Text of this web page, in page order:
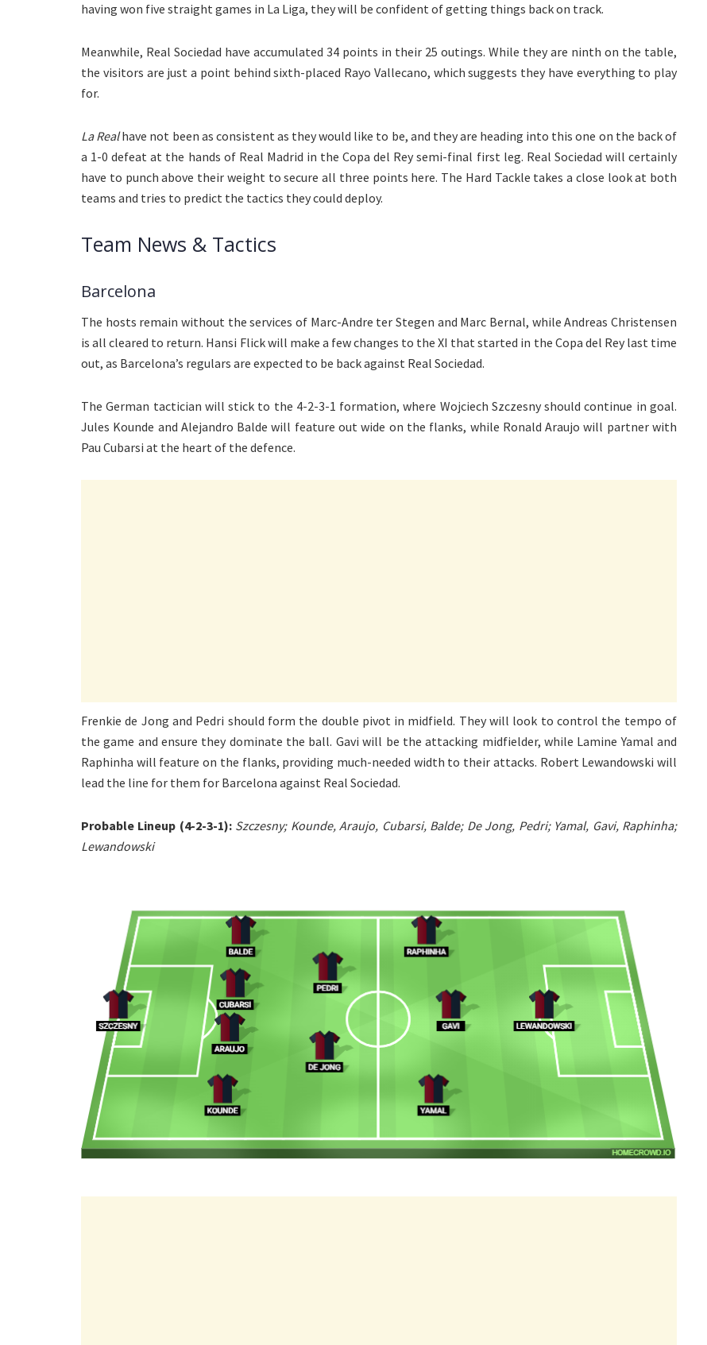
having won five straight games in La Liga, they will be confident of getting things back on track.
Meanwhile, Real Sociedad have accumulated 34 points in their 25 outings. While they are ninth on the table,
the visitors are just a point behind sixth-placed Rayo Vallecano, which suggests they have everything to play
for.
La Realhave not been as consistent as they would like to be, and they are heading into this one on the back of
a 1-0 defeat at the hands of Real Madrid in the Copa del Rey semi-final first leg. Real Sociedad will certainly
have to punch above their weight to secure all three points here. The Hard Tackle takes a close look at both
teams and tries to predict the tactics they could deploy.
Team News & Tactics
Barcelona
The hosts remain without the services of Marc-Andre ter Stegen and Marc Bernal, while Andreas Christensen
is all cleared to return. Hansi Flick will make a few changes to the XI that started in the Copa del Rey last time
out, as Barcelona’s regulars are expected to be back against Real Sociedad.
The German tactician will stick to the 4-2-3-1 formation, where Wojciech Szczesny should continue in goal.
Jules Kounde and Alejandro Balde will feature out wide on the flanks, while Ronald Araujo will partner with
Pau Cubarsi at the heart of the defence.
Frenkie de Jong and Pedri should form the double pivot in midfield. They will look to control the tempo of
the game and ensure they dominate the ball. Gavi will be the attacking midfielder, while Lamine Yamal and
Raphinha will feature on the flanks, providing much-needed width to their attacks. Robert Lewandowski will
lead the line for them for Barcelona against Real Sociedad.
Probable Lineup (4-2-3-1): Szczesny; Kounde, Araujo, Cubarsi, Balde; De Jong, Pedri; Yamal, Gavi, Raphinha;
Lewandowski